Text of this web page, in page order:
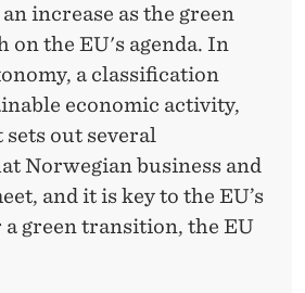
increase as the green
the EU's agenda. In
a classification
economic activity,
out several
Norwegian business and
and it is key to the EU’s
green transition, the EU